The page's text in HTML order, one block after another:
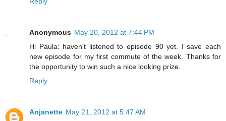
Anonymous May 20, 2012 at 7:44 PM
Hi Paula: haven't listened to episode 90 yet. I save each
new episode for my first commute of the week. Thanks for
the opportunity to win such a nice looking prize.
Reply
Anjanette May 21, 2012 at 5:47 AM